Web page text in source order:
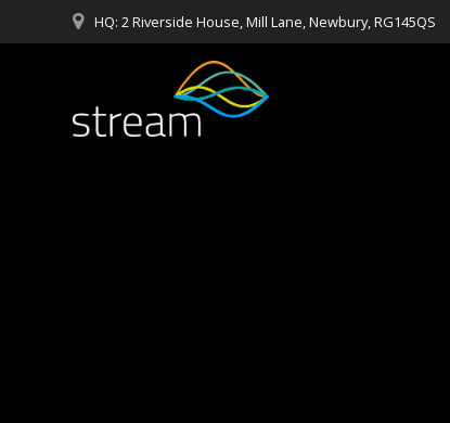
to
HQ: 2 Riverside House, Mill Lane, Newbury, RG145QS